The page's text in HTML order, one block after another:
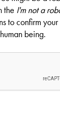
the I'm not a
to confirm your
human being.